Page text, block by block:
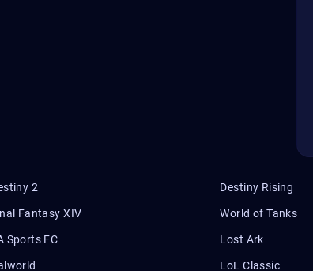
2 Destiny Rising
Fantasy XIV World of Tanks
Sports FC Lost Ark
LoL Classic